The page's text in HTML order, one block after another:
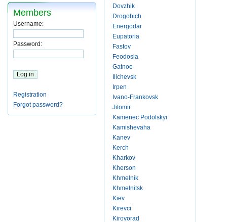
Members
Username:
Password:
Registration
Forgot password?
Dovzhik
Drogobich
Energodar
Eupatoria
Fastov
Feodosia
Gatnoe
Ilichevsk
Irpen
Ivano-Frankovsk
Jitomir
Kamenec Podolskyi
Kamishevaha
Kanev
Kerch
Kharkov
Kherson
Khmelnik
Khmelnitsk
Kiev
Kirevci
Kirovorad